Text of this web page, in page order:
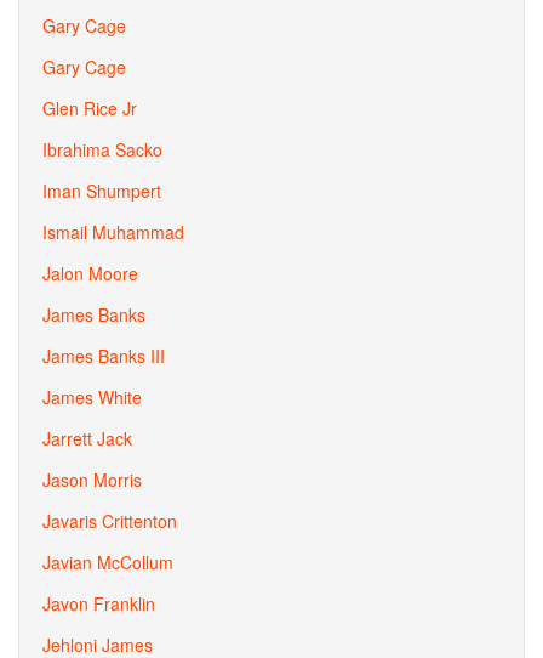
Gary Cage
Gary Cage
Glen Rice Jr
Ibrahima Sacko
Iman Shumpert
Ismail Muhammad
Jalon Moore
James Banks
James Banks III
James White
Jarrett Jack
Jason Morris
Javaris Crittenton
Javian McCollum
Javon Franklin
Jehloni James